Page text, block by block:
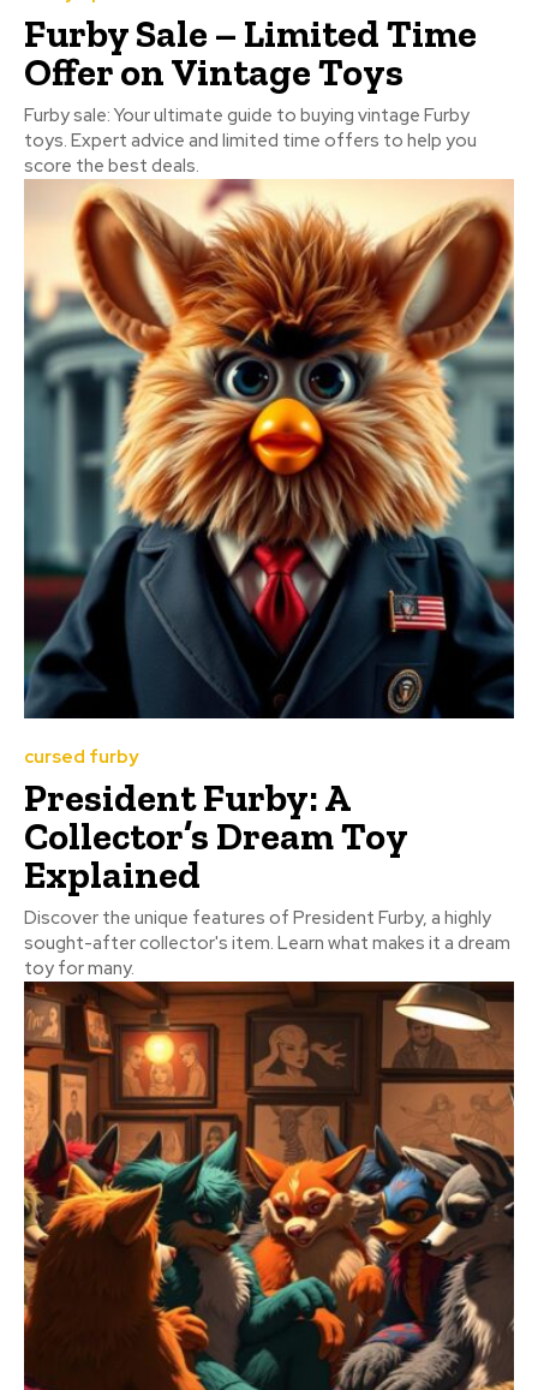
Furby Sale – Limited Time
Offer on Vintage Toys
Furby sale: Your ultimate guide to buying vintage Furby
toys. Expert advice and limited time offers to help you
score the best deals.
cursed furby
President Furby: A
Collector’s Dream Toy
Explained
Discover the unique features of President Furby, a highly
sought-after collector's item. Learn what makes it a dream
toy for many.